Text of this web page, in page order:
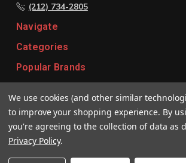
(212) 734-2805
Navigate
Categories
Popular Brands
Signup For Email
Email
Address
We use cookies (and other similar
to improve your shopping experience. By
you're agreeing to the collection of data as
Privacy Policy.